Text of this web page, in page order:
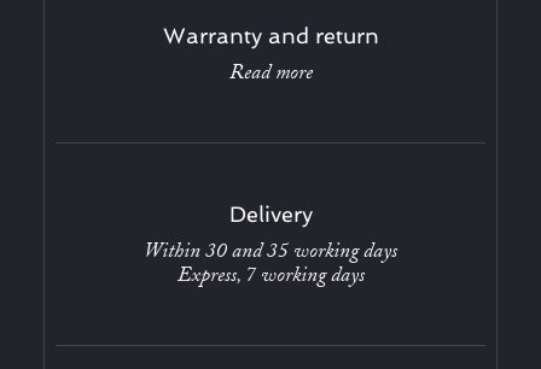
Warranty and return
Read more
Delivery
Within 30 and 35 working days
Express, 7 working days